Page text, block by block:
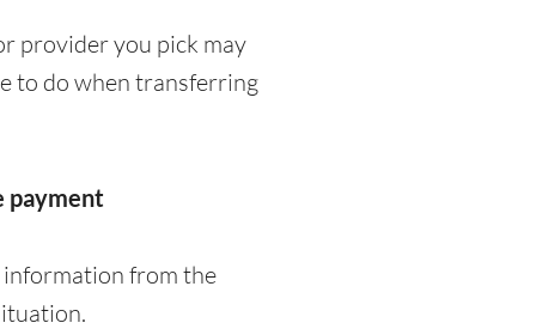
provider you pick may
to do when transferring
payment
information from the